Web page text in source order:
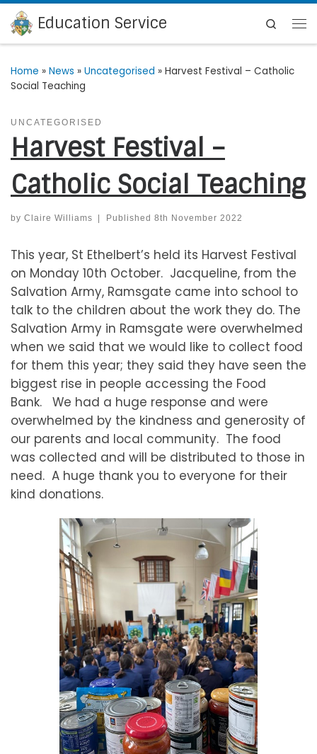
Skip to content
Education Service
Search
Home » News » Uncategorised » Harvest Festival – Catholic
Social Teaching
UNCATEGORISED
Harvest Festival –
Catholic Social Teaching
by Claire Williams Published 8th November 2022
This year, St Ethelbert’s held its Harvest Festival
on Monday 10th October. Jacqueline, from the
Salvation Army, Ramsgate came into school to
talk to the children about the work they do. The
Salvation Army in Ramsgate were overwhelmed
when we said that we would like to collect food
for them this year; they said they have seen the
biggest rise in people accessing the Food
Bank. We had a huge response and were
overwhelmed by the kindness and generosity of
our parents and local community. The food
was collected and will be distributed to those in
need. A huge thank you to everyone for their
kind donations.